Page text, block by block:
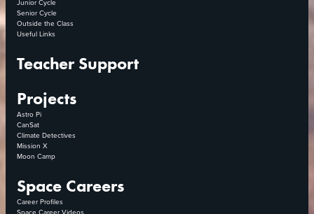
Junior Cycle
Senior Cycle
Outside the Class
Useful Links
Teacher Support
Projects
Astro Pi
CanSat
Climate Detectives
Mission X
Moon Camp
Space Careers
Career Profiles
Space Career Videos